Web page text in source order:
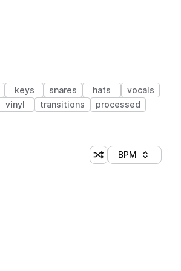
keys snares hats
vocals
vinyl transitions
processed
Shuffle random
Sort by
BPM